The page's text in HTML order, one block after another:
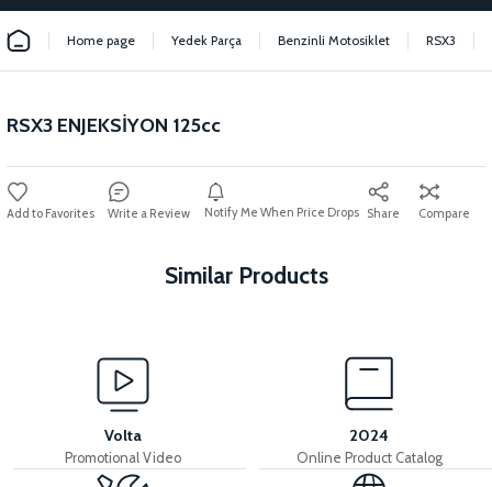
Home page Yedek Parça Benzinli Motosiklet RSX3
RSX3 ENJEKSİYON 125cc
Write a Review Notify Me When Price Drops Share Compare
Similar Products
RSX3 HEADLIGHT RSX3 HEADLIGHT RSX3 STOP LAMP
Volta
Promotional Video
2024
Online Product Catalog